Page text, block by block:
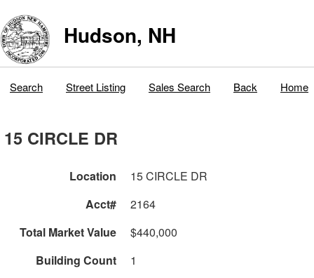
Hudson, NH
Search Street Listing Sales Search Back Home
15 CIRCLE DR
Location
15 CIRCLE DR
Acct#
2164
Total Market Value
$440,000
Building Count
1